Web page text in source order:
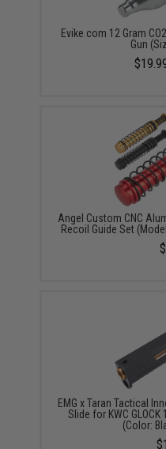
Evike.com 12 Gram
Gun
Angel Custom CNC
Recoil Guide Set
EMG x Taran Tactical
Slide for KWC
(Color: